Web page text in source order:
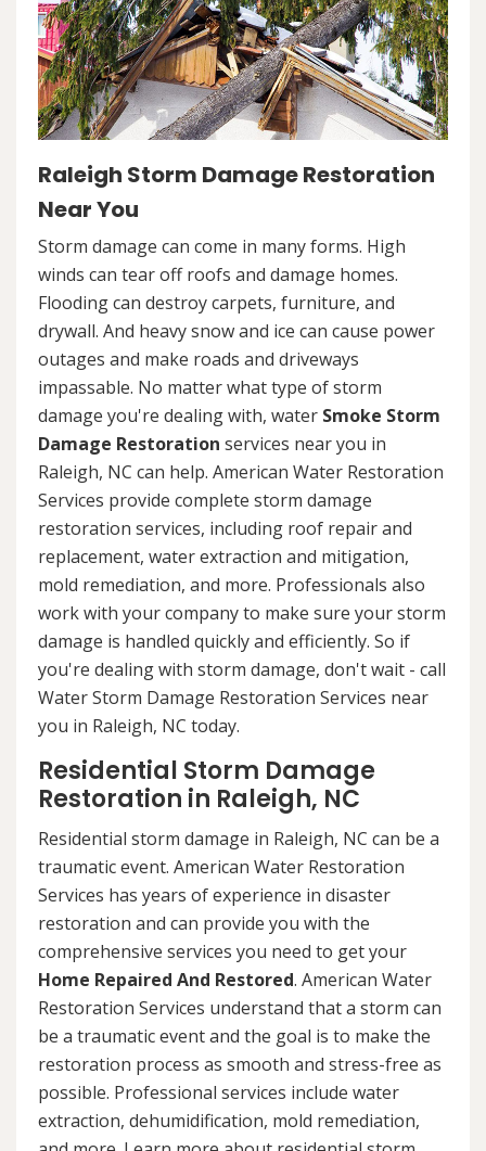
Raleigh Storm Damage Restoration
Near You
Storm damage can come in many forms. High
winds can tear off roofs and damage homes.
Flooding can destroy carpets, furniture, and
drywall. And heavy snow and ice can cause power
outages and make roads and driveways
impassable. No matter what type of storm
damage you're dealing with, water Smoke Storm
Damage Restoration services near you in
Raleigh, NC can help. American Water Restoration
Services provide complete storm damage
restoration services, including roof repair and
replacement, water extraction and mitigation,
mold remediation, and more. Professionals also
work with your company to make sure your storm
damage is handled quickly and efficiently. So if
you're dealing with storm damage, don't wait - call
Water Storm Damage Restoration Services near
you in Raleigh, NC today.
Residential Storm Damage
Restoration in Raleigh, NC
Residential storm damage in Raleigh, NC can be a
traumatic event. American Water Restoration
Services has years of experience in disaster
restoration and can provide you with the
comprehensive services you need to get your
Home Repaired And Restored. American Water
Restoration Services understand that a storm can
be a traumatic event and the goal is to make the
restoration process as smooth and stress-free as
possible. Professional services include water
extraction, dehumidification, mold remediation,